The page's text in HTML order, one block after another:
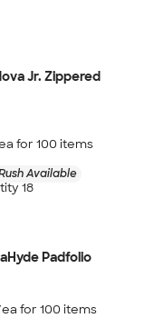
Jr. Zippered
for 100 items
Available
18
Padfolio
for 100 items